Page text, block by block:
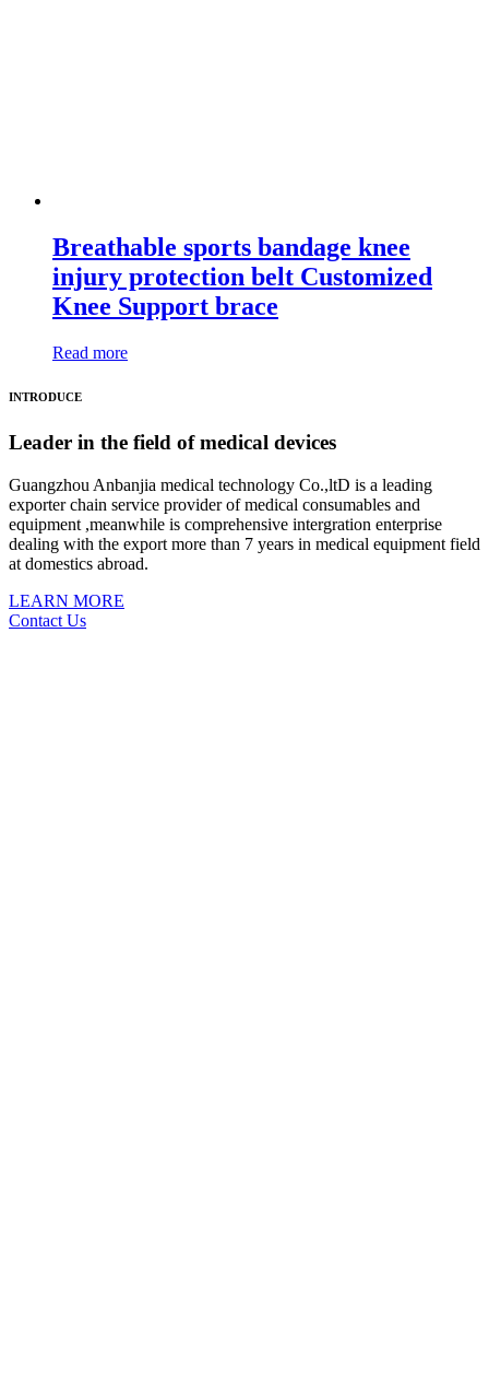
Breathable sports bandage knee
injury protection belt Customized
Knee Support brace
Read more
INTRODUCE
Leader in the field of medical devices
Guangzhou Anbanjia medical technology Co.,ltD is a leading
exporter chain service provider of medical consumables and
equipment ,meanwhile is comprehensive intergration enterprise
dealing with the export more than 7 years in medical equipment field
at domestics abroad.
LEARN MORE
Contact Us